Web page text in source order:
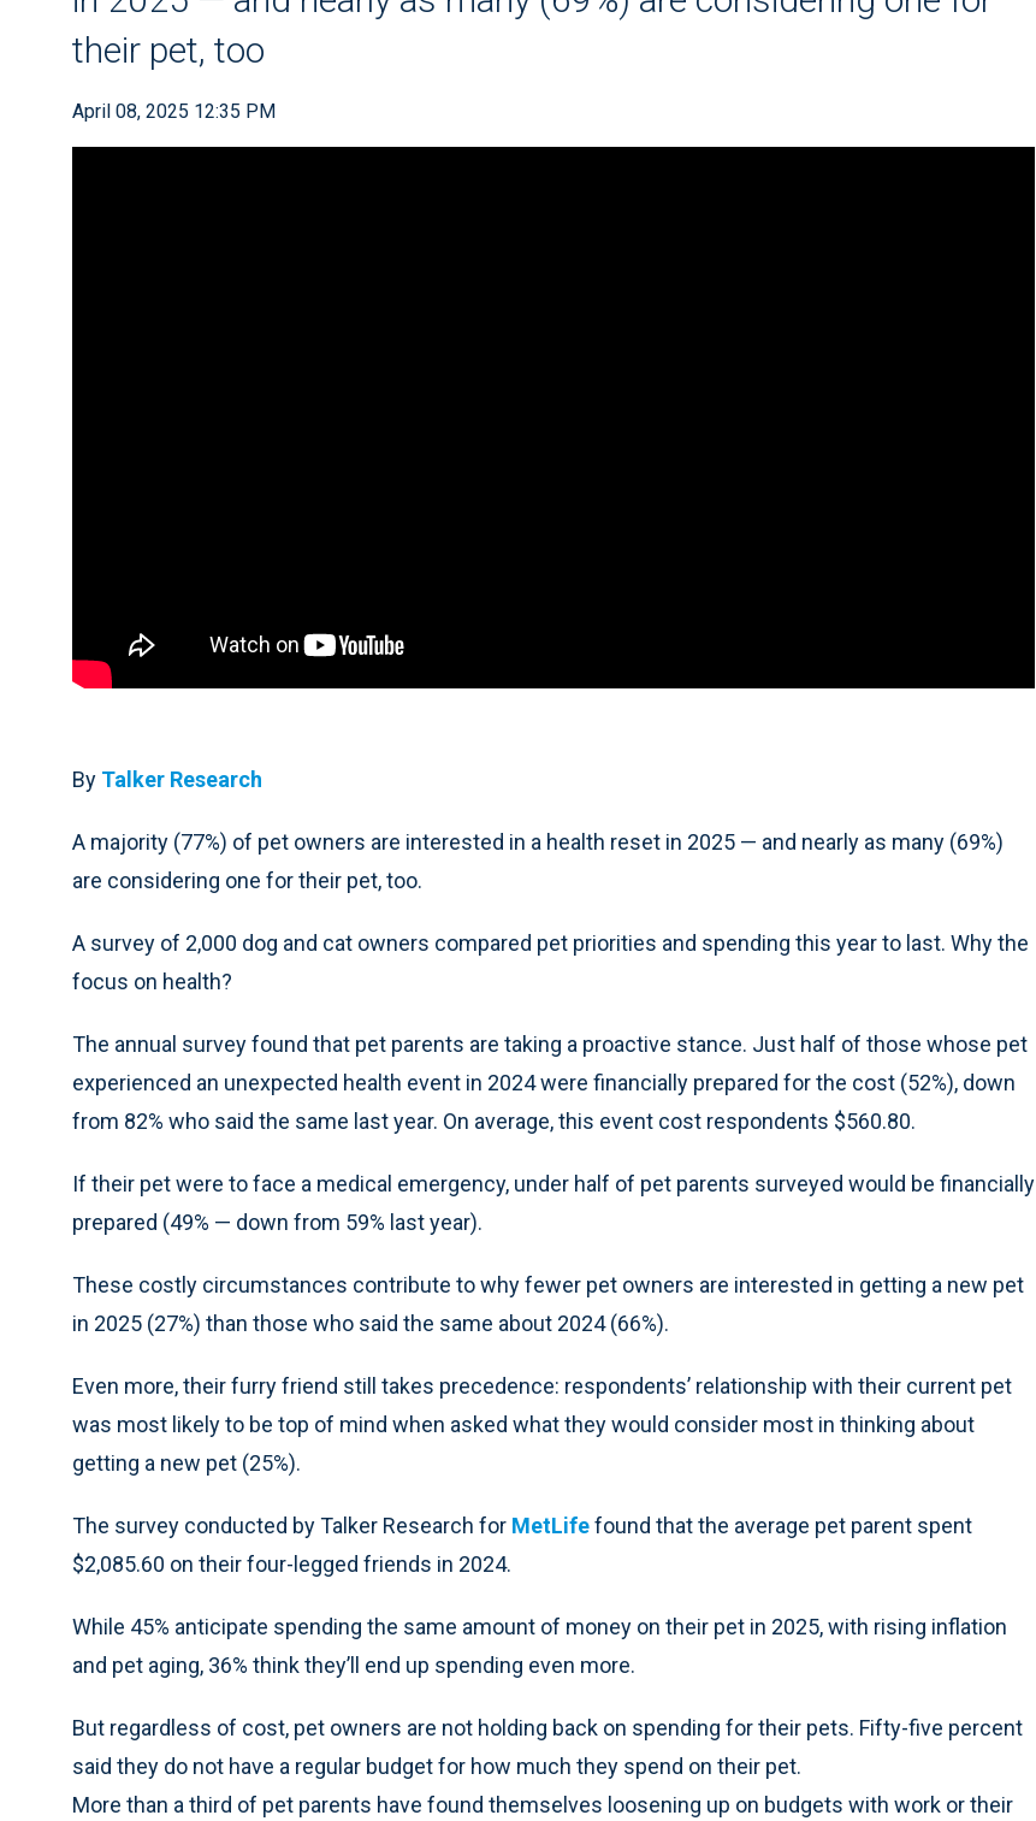
their pet, too
April 08, 2025 12:35 PM
By Talker Research
A majority (77%) of pet owners are interested in a health reset in 2025 — and nearly as many (69%)
are considering one for their pet, too.
A survey of 2,000 dog and cat owners compared pet priorities and spending this year to last. Why the
focus on health?
The annual survey found that pet parents are taking a proactive stance. Just half of those whose pet
experienced an unexpected health event in 2024 were financially prepared for the cost (52%), down
from 82% who said the same last year. On average, this event cost respondents $560.80.
If their pet were to face a medical emergency, under half of pet parents surveyed would be financially
prepared (49% — down from 59% last year).
These costly circumstances contribute to why fewer pet owners are interested in getting a new pet
in 2025 (27%) than those who said the same about 2024 (66%).
Even more, their furry friend still takes precedence: respondents’ relationship with their current pet
was most likely to be top of mind when asked what they would consider most in thinking about
getting a new pet (25%).
The survey conducted by Talker Research for MetLifefound that the average pet parent spent
$2,085.60 on their four-legged friends in 2024.
While 45% anticipate spending the same amount of money on their pet in 2025, with rising inflation
and pet aging, 36% think they’ll end up spending even more.
But regardless of cost, pet owners are not holding back on spending for their pets. Fifty-five percent
said they do not have a regular budget for how much they spend on their pet.
More than a third of pet parents have found themselves loosening up on budgets with work or their